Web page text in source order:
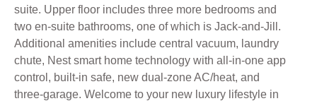
suite. Upper floor includes three more bedrooms and
two en-suite bathrooms, one of which is Jack-and-Jill.
Additional amenities include central vacuum, laundry
chute, Nest smart home technology with all-in-one app
control, built-in safe, new dual-zone AC/heat, and
three-garage. Welcome to your new luxury lifestyle in